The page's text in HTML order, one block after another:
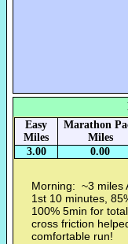
Easy
Miles
Marathon
Miles
3.00
0.00
Morning: ~3 miles
1st 10 minutes,
100% 5min for
cross friction
comfortable run!